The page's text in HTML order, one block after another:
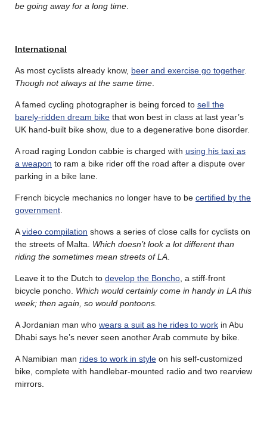
be going away for a long time
International
As most cyclists already know, beer and exercise go together.
Though not always at the same time
A famed cycling photographer is being forced to sell the
barely-ridden dream bike that won best in class at last year’s
UK hand-built bike show, due to a degenerative bone disorder.
A road raging London cabbie is charged with using his taxi as
a weapon to ram a bike rider off the road after a dispute over
parking in a bike lane.
French bicycle mechanics no longer have to be certified by the
government
Avideo compilation shows a series of close calls for cyclists on
the streets of Malta. Which doesn’t look a lot different than
riding the sometimes mean streets of LA
Leave it to the Dutch to develop the Boncho , a stiff-front
bicycle poncho. Which would certainly come in handy in LA this
week; then again, so would pontoons.
A Jordanian man who wears a suit as he rides to work in Abu
Dhabi says he’s never seen another Arab commute by bike.
A Namibian man rides to work in style on his self-customized
bike, complete with handlebar-mounted radio and two rearview
mirrors.